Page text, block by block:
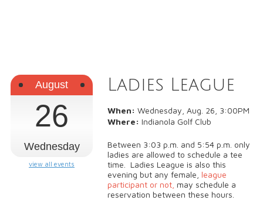
August
26
Wednesday
view all events
Ladies League
When: Wednesday, Aug. 26, 3:00PM
Where: Indianola Golf Club
Between 3:03 p.m. and 5:54 p.m. only
ladies are allowed to schedule a tee
time. Ladies League is also this
evening but any female, league
participant or not, may schedule a
reservation between these hours.